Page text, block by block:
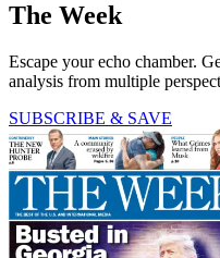
The Week
Escape your echo chamber.
analysis from multiple
SUBSCRIBE & SAVE